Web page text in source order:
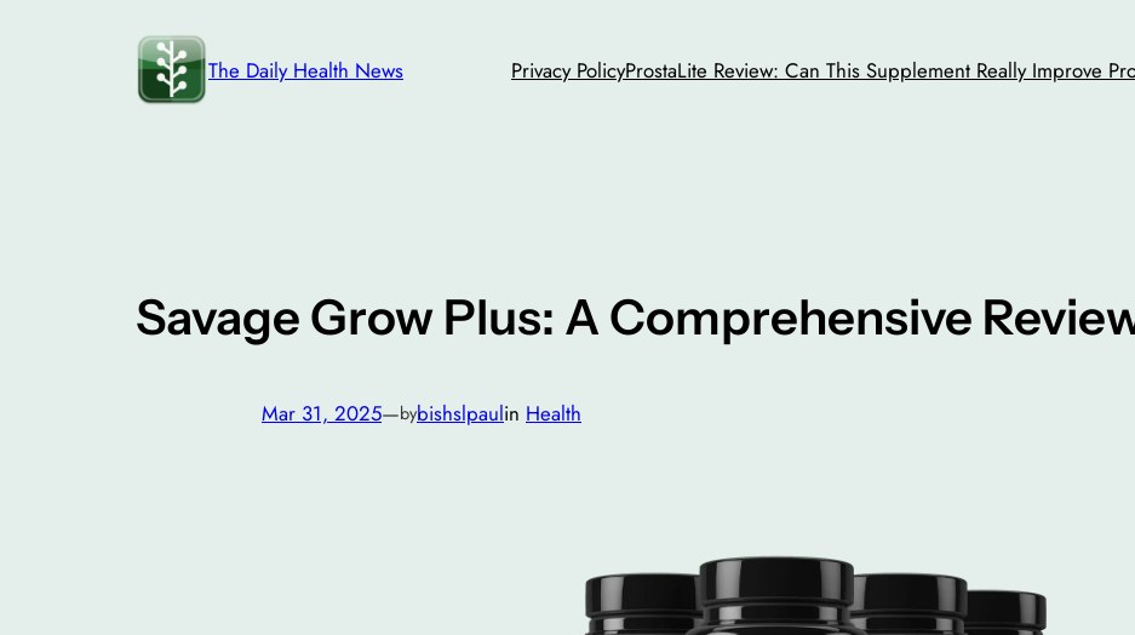
The Daily Health News Privacy PolicyProstaLite Review: Can This Supplement Really Improve
Savage Grow Plus: A Comprehensive
Mar 31, 2025—bybishslpaulin Health